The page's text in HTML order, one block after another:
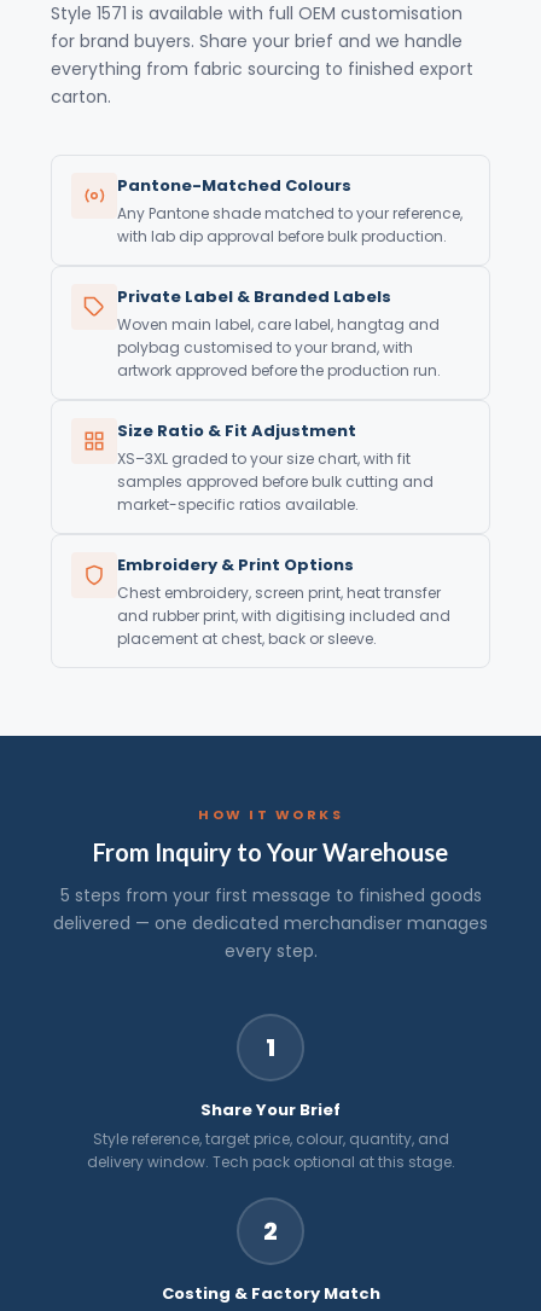
Style 1571 is available with full OEM customisation
for brand buyers. Share your brief and we handle
everything from fabric sourcing to finished export
carton.
Pantone-Matched Colours
Any Pantone shade matched to your reference,
with lab dip approval before bulk production.
Private Label & Branded Labels
Woven main label, care label, hangtag and
polybag customised to your brand, with
artwork approved before the production run.
Size Ratio & Fit Adjustment
XS–3XL graded to your size chart, with fit
samples approved before bulk cutting and
market-specific ratios available.
Embroidery & Print Options
Chest embroidery, screen print, heat transfer
and rubber print, with digitising included and
placement at chest, back or sleeve.
HOW IT WORKS
From Inquiry to Your Warehouse
5 steps from your first message to finished goods
delivered — one dedicated merchandiser manages
every step.
1
Share Your Brief
Style reference, target price, colour, quantity, and
delivery window. Tech pack optional at this stage.
2
Costing & Factory Match